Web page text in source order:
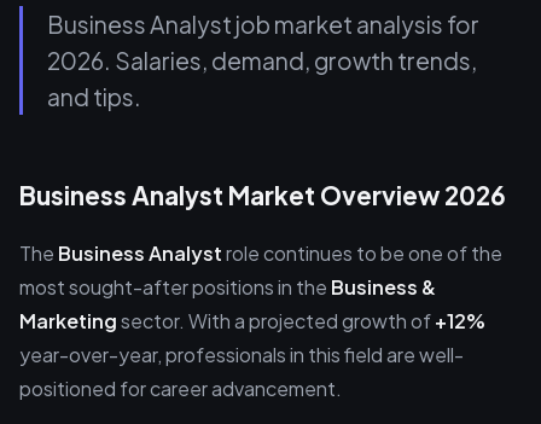
Business Analyst job market analysis for
2026. Salaries, demand, growth trends,
and tips.
Business Analyst Market Overview 2026
The Business Analystrole continues to be one of the
most sought-after positions in the Business &
Marketingsector. With a projected growth of+12%
year-over-year, professionals in this field are well-
positioned for career advancement.